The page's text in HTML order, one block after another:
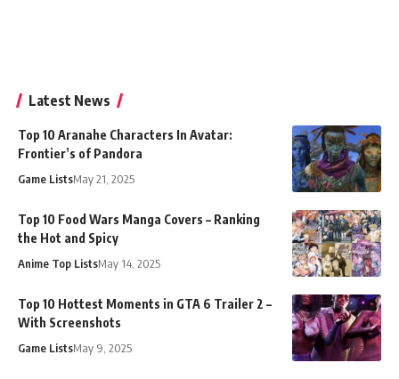
Latest News
Top 10 Aranahe Characters In Avatar:
Frontier’s of Pandora
Game ListsMay 21, 2025
Top 10 Food Wars Manga Covers – Ranking
the Hot and Spicy
Anime Top ListsMay 14, 2025
Top 10 Hottest Moments in GTA 6 Trailer 2 –
With Screenshots
Game ListsMay 9, 2025